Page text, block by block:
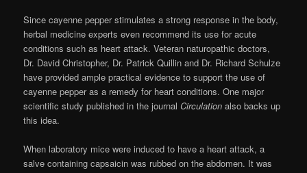
Since cayenne pepper stimulates a strong response in the body,
herbal medicine experts even recommend its use for acute
conditions such as heart attack. Veteran naturopathic doctors,
Dr. David Christopher, Dr. Patrick Quillin and Dr. Richard Schulze
have provided ample practical evidence to support the use of
cayenne pepper as a remedy for heart conditions. One major
scientific study published in the journalCirculation also backs up
this idea.
When laboratory mice were induced to have a heart attack, a
salve containing capsaicin was rubbed on the abdomen. It was